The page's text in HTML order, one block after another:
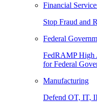
Financial
Stop Fraud and
Federal
FedRAMP High
for Federal
Manufacturing
Defend OT, IT,